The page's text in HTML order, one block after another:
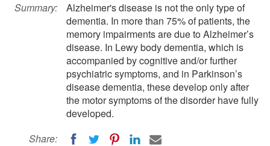
Summary:
Alzheimer's disease is not the only type of
dementia. In more than 75% of patients, the
memory impairments are due to Alzheimer’s
disease. In Lewy body dementia, which is
accompanied by cognitive and/or further
psychiatric symptoms, and in Parkinson’s
disease dementia, these develop only after
the motor symptoms of the disorder have fully
developed.
Share: